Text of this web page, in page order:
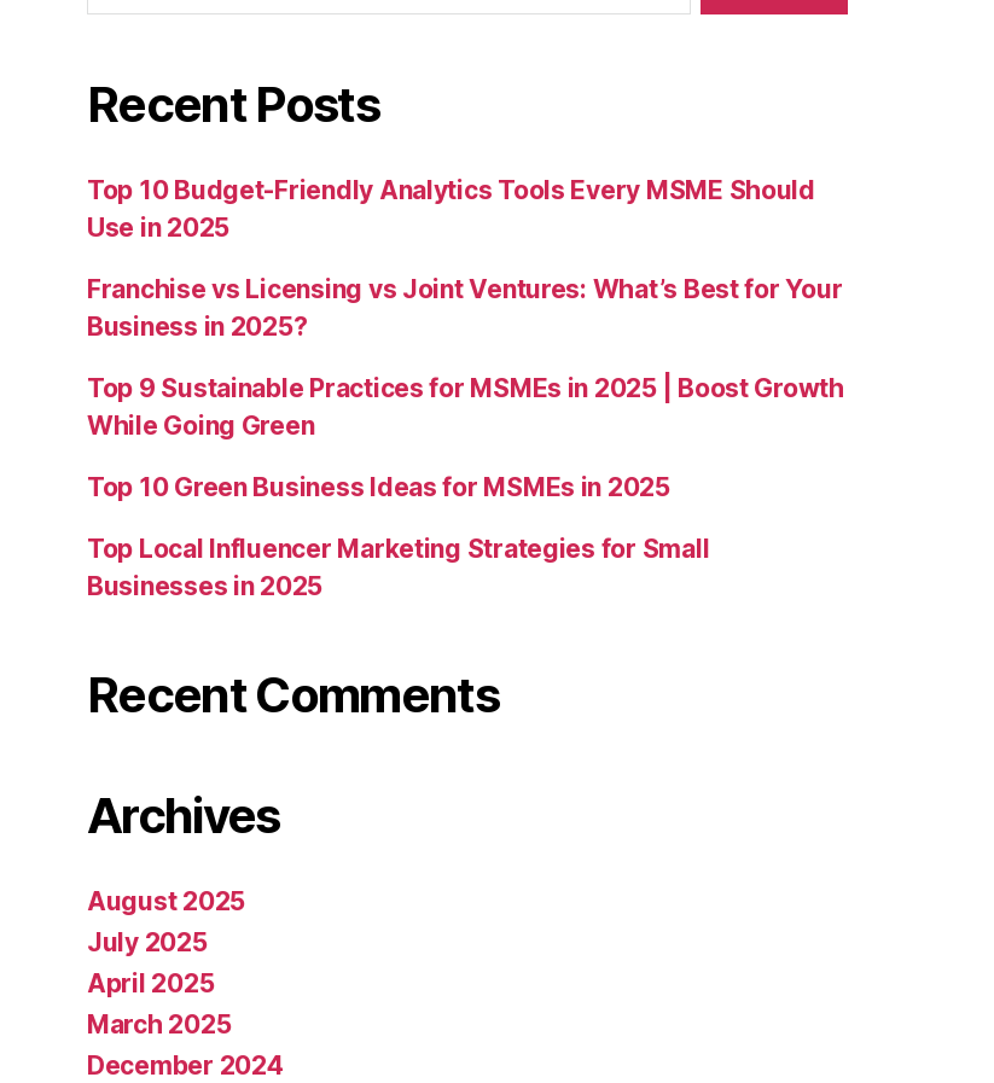
Recent Posts
Top 10 Budget-Friendly Analytics Tools Every MSME Should
Use in 2025
Franchise vs Licensing vs Joint Ventures: What’s Best for Your
Business in 2025?
Top 9 Sustainable Practices for MSMEs in 2025 | Boost Growth
While Going Green
Top 10 Green Business Ideas for MSMEs in 2025
Top Local Influencer Marketing Strategies for Small
Businesses in 2025
Recent Comments
Archives
August 2025
July 2025
April 2025
March 2025
December 2024